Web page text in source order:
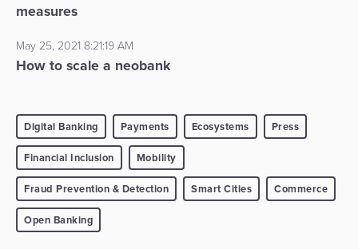
measures
May 25, 2021 8:21:19 AM
How to scale a neobank
Digital Banking Payments Ecosystems Press
Financial Inclusion Mobility
Fraud Prevention & Detection Smart Cities Commerce
Open Banking